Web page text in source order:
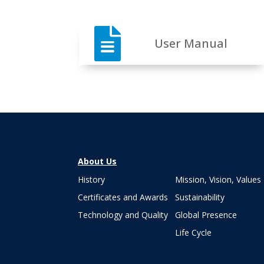
 User Manual
About Us
History
Certificates and Awards
Technology and Quality
Mission, Vision, Values
Sustainability
Global Presence
Life Cycle